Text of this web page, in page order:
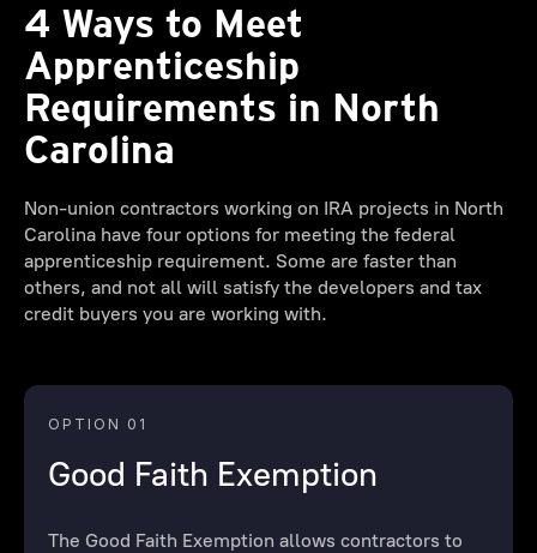
4 Ways to Meet
Apprenticeship
Requirements in North
Carolina
Non-union contractors working on IRA projects in North
Carolina have four options for meeting the federal
apprenticeship requirement. Some are faster than
others, and not all will satisfy the developers and tax
credit buyers you are working with.
OPTION 01
Good Faith Exemption
The Good Faith Exemption allows contractors to